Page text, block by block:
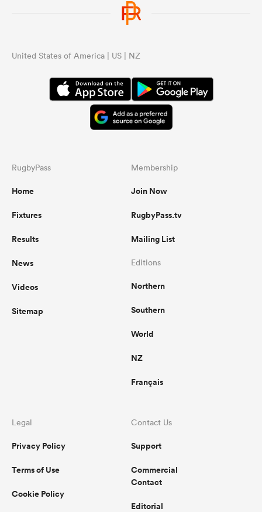
United States of America | US | NZ
RugbyPass
Home
Fixtures
Results
News
Videos
Sitemap
Membership
Join Now
RugbyPass.tv
Mailing List
Editions
Northern
Southern
World
NZ
Français
Legal
Privacy Policy
Terms of Use
Cookie Policy
Contact Us
Support
Commercial
Contact
Editorial